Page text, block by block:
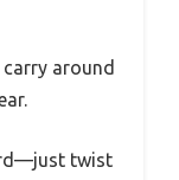
around
twist